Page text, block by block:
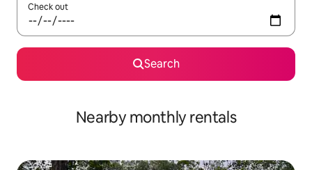
Check out
Search
Nearby monthly rentals